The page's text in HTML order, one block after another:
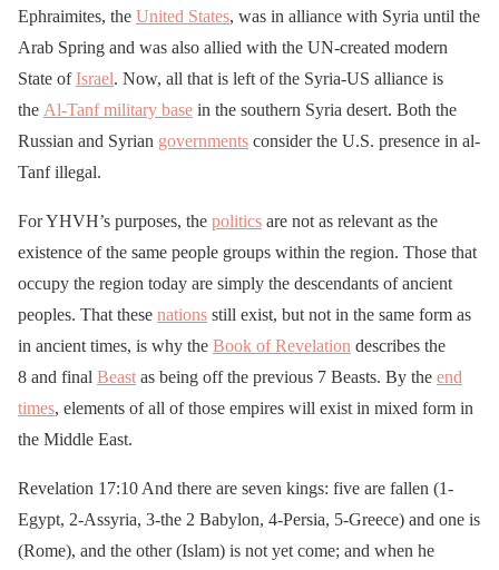
Ephraimites, the United States, was in alliance with Syria until the
Arab Spring and was also allied with the UN-created modern
State ofIsrael. Now, all that is left of the Syria-US alliance is
the Al-Tanf military base in the southern Syria desert. Both the
Russian and Syrian governments consider the U.S. presence in al-
Tanf illegal.
For YHVH’s purposes, the politics are not as relevant as the
existence of the same people groups within the region. Those that
occupy the region today are simply the descendants of ancient
peoples. That these nations still exist, but not in the same form as
in ancient times, is why the Book of Revelation describes the
8 and final Beast as being off the previous 7 Beasts. By the end
times, elements of all of those empires will exist in mixed form in
the Middle East.
Revelation 17:10 And there are seven kings: five are fallen (1-
Egypt, 2-Assyria, 3-the 2 Babylon, 4-Persia, 5-Greece) and one is
(Rome), and the other (Islam) is not yet come; and when he